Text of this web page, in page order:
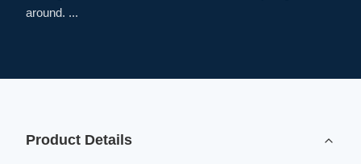
around. ...
Product Details